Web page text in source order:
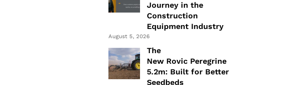
Journey in the
Construction
Equipment Industry
August 5, 2026
The
New Rovic Peregrine
5.2m: Built for Better
Seedbeds